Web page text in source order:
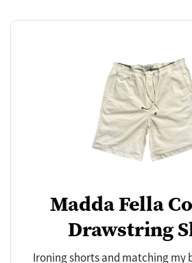
Madda Fella
Drawstring
Ironing shorts and matching my